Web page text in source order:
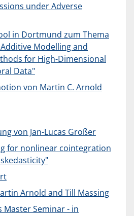
under Adverse
in Dortmund zum Thema
Modelling and
for High-Dimensional
Data"
von Martin C. Arnold
von Jan-Lucas Großer
for nonlinear cointegration
Arnold and Till Massing
Master Seminar - in